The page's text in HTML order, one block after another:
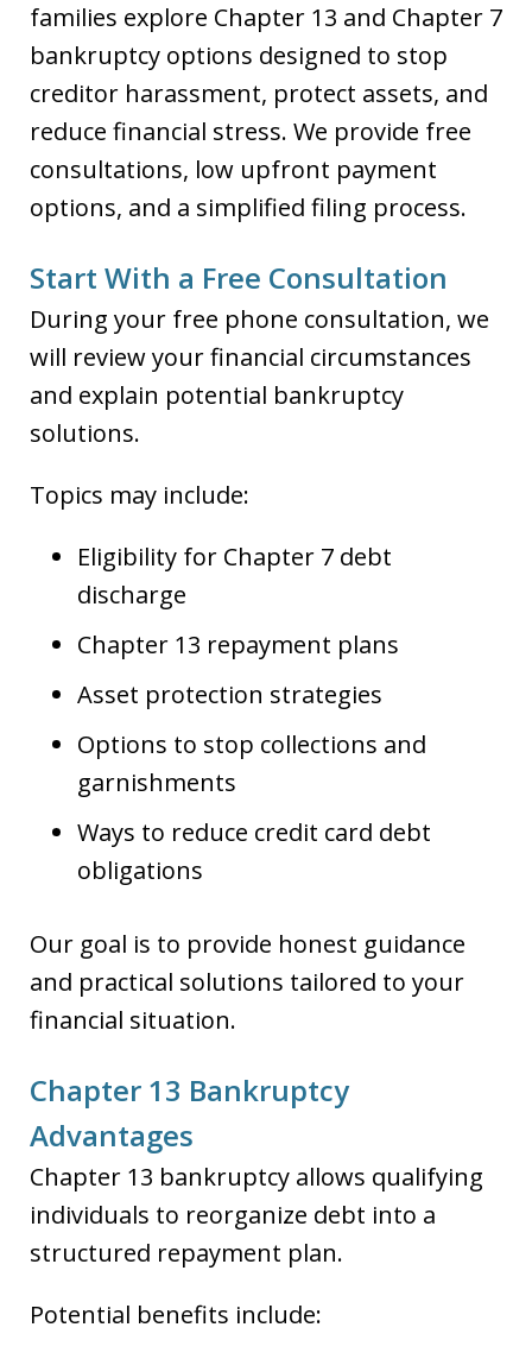
families explore Chapter 13 and Chapter 7
bankruptcy options designed to stop
creditor harassment, protect assets, and
reduce financial stress. We provide free
consultations, low upfront payment
options, and a simplified filing process.
Start With a Free Consultation
During your free phone consultation, we
will review your financial circumstances
and explain potential bankruptcy
solutions.
Topics may include:
Eligibility for Chapter 7 debt
discharge
Chapter 13 repayment plans
Asset protection strategies
Options to stop collections and
garnishments
Ways to reduce credit card debt
obligations
Our goal is to provide honest guidance
and practical solutions tailored to your
financial situation.
Chapter 13 Bankruptcy
Advantages
Chapter 13 bankruptcy allows qualifying
individuals to reorganize debt into a
structured repayment plan.
Potential benefits include: